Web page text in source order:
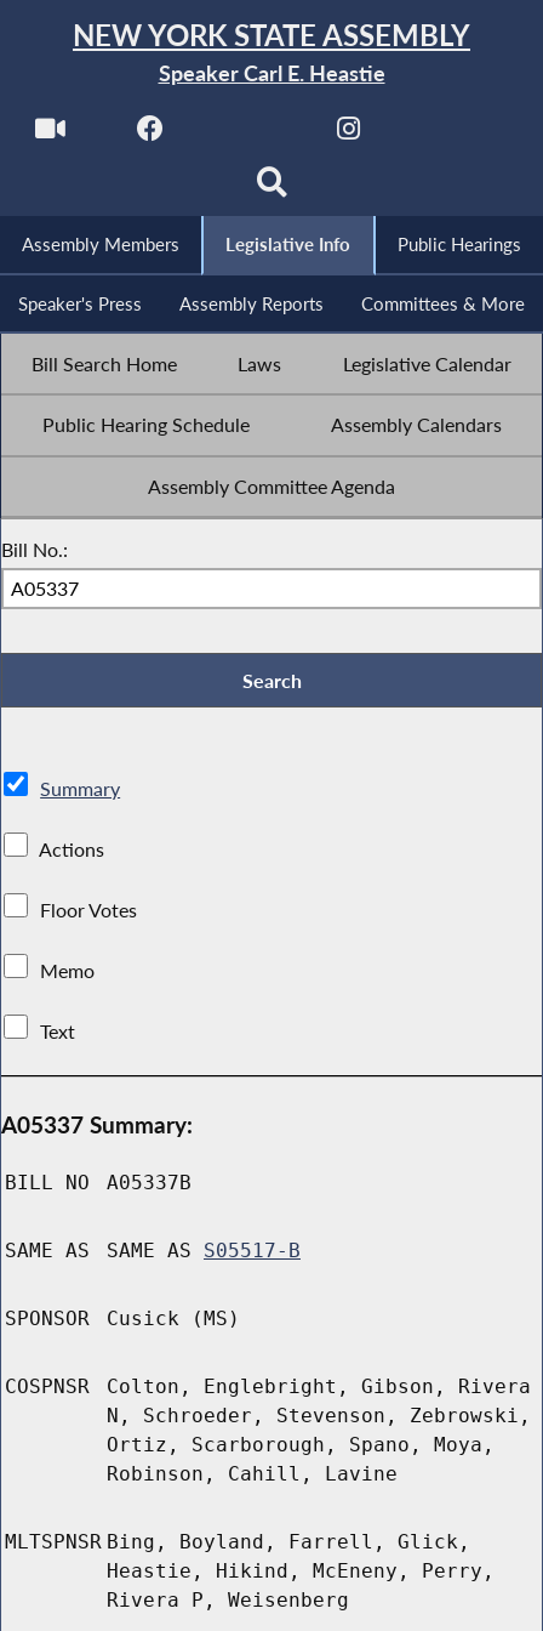
NEW YORK STATE ASSEMBLY
Speaker Carl E. Heastie
Assembly Members Legislative Info Public Hearings
Speaker's Press Assembly Reports Committees & More
Bill Search Home Laws Legislative Calendar
Public Hearing Schedule Assembly Calendars
Assembly Committee Agenda
Bill No.:
Summary
Actions
Floor Votes
Memo
Text
A05337 Summary:
BILL NO A05337B
SAME AS SAME AS S05517-B
SPONSOR Cusick (MS)
COSPNSR
Colton, Englebright, Gibson, Rivera
N, Schroeder, Stevenson, Zebrowski,
Ortiz, Scarborough, Spano, Moya,
Robinson, Cahill, Lavine
MLTSPNSR Bing, Boyland, Farrell, Glick,
Heastie, Hikind, McEneny, Perry,
Rivera P, Weisenberg